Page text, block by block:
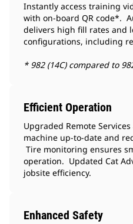
Instantly access training
with on-board QR code*.
delivers high fill rates and
configurations, including
* 982 (14C) compared to
Efficient Operation
Upgraded Remote
machine up-to-date and
Tire monitoring ensures
operation. Updated Cat
jobsite efficiency.
Enhanced Safety